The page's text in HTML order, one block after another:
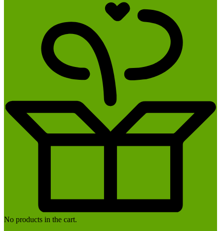
No products in the cart.